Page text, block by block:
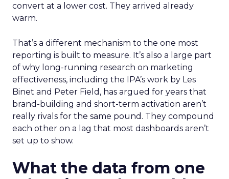
convert at a lower cost. They arrived already
warm.
That’s a different mechanism to the one most
reporting is built to measure. It’s also a large part
of why long-running research on marketing
effectiveness, including the IPA’s work by Les
Binet and Peter Field, has argued for years that
brand-building and short-term activation aren’t
really rivals for the same pound. They compound
each other on a lag that most dashboards aren’t
set up to show.
What the data from one